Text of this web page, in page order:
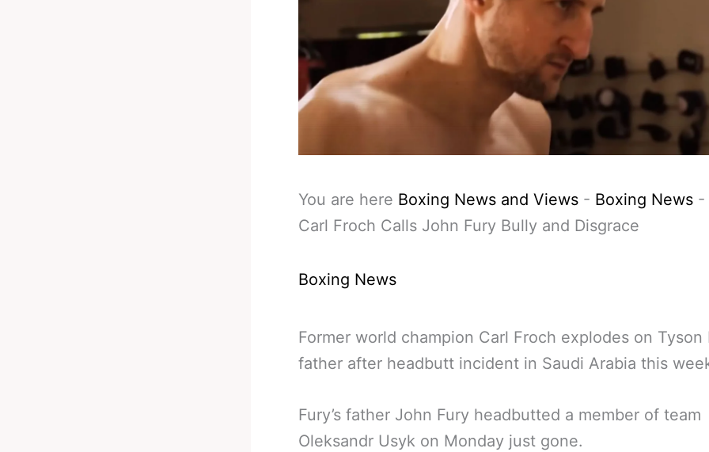
You are here Boxing News and Views - Boxing News -
Carl Froch Calls John Fury Bully and Disgrace
Boxing News
Former world champion Carl Froch explodes on Tyson
father after headbutt incident in Saudi Arabia this
Fury’s father John Fury headbutted a member of team
Oleksandr Usyk on Monday just gone.